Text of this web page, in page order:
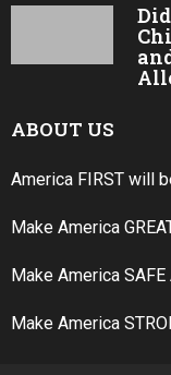
ABOUT US
America FIRST will
Make America
Make America SAFE
Make America